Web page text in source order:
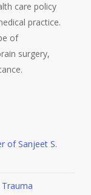
care policy
practice.
of
surgery,
of Sanjeet S.